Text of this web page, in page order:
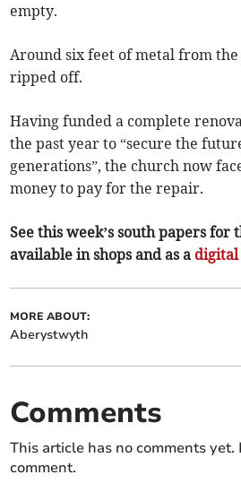
empty.
Around six feet of metal from
ripped off.
Having funded a complete
the past year to “secure the
generations”, the church now
money to pay for the repair.
See this week’s south papers for
available in shops and as a
MORE ABOUT:
Aberystwyth
Comments
This article has no comments
comment.